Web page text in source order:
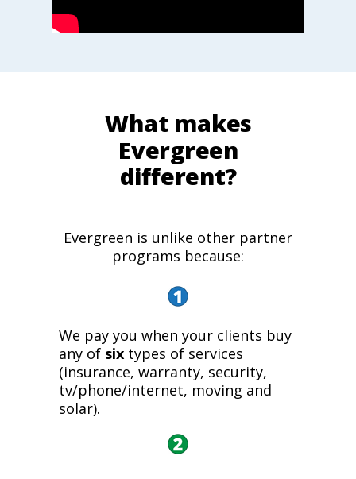
We pay you when your clients buy
any of six types of services
(insurance, warranty, security,
tv/phone/internet, moving and
solar).
What makes
Evergreen
different?
Evergreen is unlike other partner
programs because: